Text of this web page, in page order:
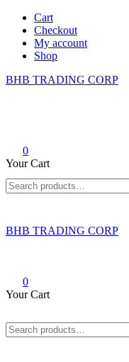
Skip
content
Cart
Checkout
My account
Shop
BHB TRADING CORP
0
Your Cart
for:
BHB TRADING CORP
0
Your Cart
for: